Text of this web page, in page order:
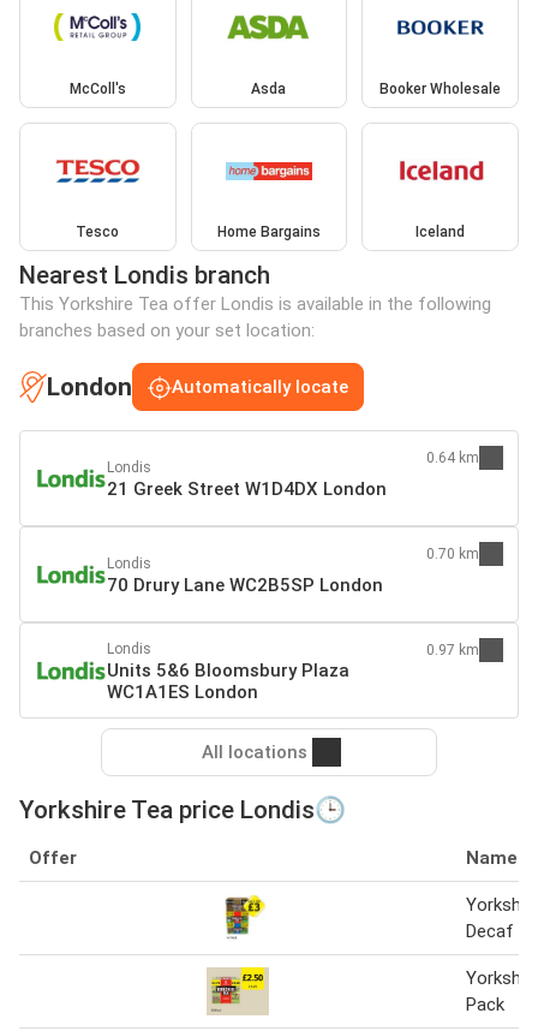
McColl's Asda Booker Wholesale
Tesco Home Bargains Iceland
Nearest Londis branch
This Yorkshire Tea offer Londis is available in the following
branches based on your set location:
London Automatically locate
Londis
21 Greek Street W1D4DX London
0.64 km
Londis
70 Drury Lane WC2B5SP London
0.70 km
Londis
Units 5&6 Bloomsbury Plaza
WC1A1ES London
0.97 km
All locations
Yorkshire Tea price Londis🕒
Offer Name
Decaf
Pack